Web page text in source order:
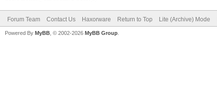
Forum Team Contact Us Haxorware Return to Top Lite (Archive) Mode
Powered By MyBB , © 2002-2026 MyBB Group